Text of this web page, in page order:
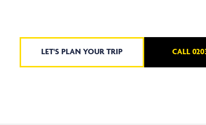
LET'S PLAN YOUR TRIP CALL